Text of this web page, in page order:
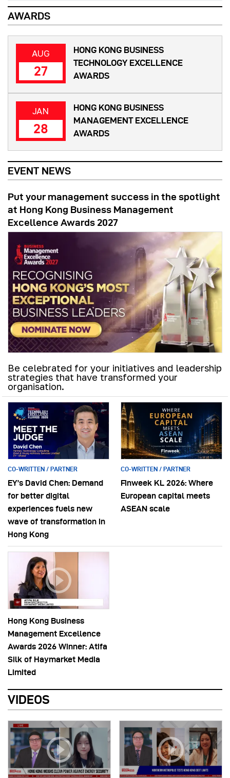
AWARDS
AUG
27
HONG KONG BUSINESS
TECHNOLOGY EXCELLENCE
AWARDS
JAN
28
HONG KONG BUSINESS
MANAGEMENT EXCELLENCE
AWARDS
EVENT NEWS
Put your management success in the spotlight
at Hong Kong Business Management
Excellence Awards 2027
Be celebrated for your initiatives and leadership
strategies that have transformed your
organisation.
CO-WRITTEN / PARTNER
EY’s David Chen: Demand
for better digital
experiences fuels new
wave of transformation in
Hong Kong
CO-WRITTEN / PARTNER
Finweek KL 2026: Where
European capital meets
ASEAN scale
Hong Kong Business
Management Excellence
Awards 2026 Winner: Atifa
Silk of Haymarket Media
Limited
VIDEOS